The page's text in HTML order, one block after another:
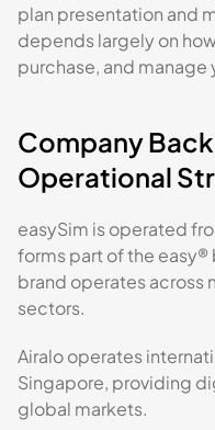
plan presentation and
depends largely on
purchase, and
Company
Operational
easySim is operated
forms part of the
brand operates across
sectors.
Airalo operates
Singapore, providing
global markets.